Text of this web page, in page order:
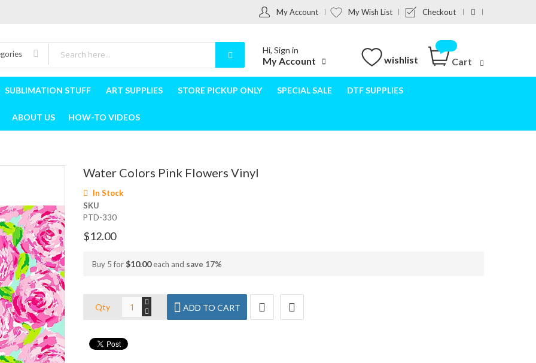
My Account My Wish List Checkout
Hi, Sign in
My Account wishlist Cart
SUBLIMATION STUFF ART SUPPLIES STORE PICKUP ONLY SPECIAL SALE DTF SUPPLIES
ABOUT US HOW-TO VIDEOS
Water Colors Pink Flowers Vinyl
In Stock
SKU
PTD-330
$12.00
Buy 5 for$10.00each and save 17%
Qty ADD TO CART